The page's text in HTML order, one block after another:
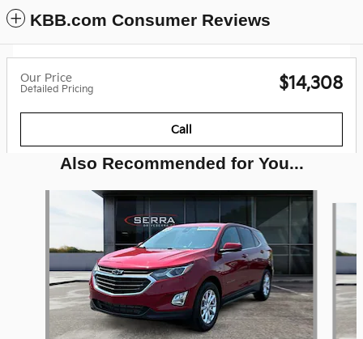
KBB.com Consumer Reviews
Our Price
Detailed Pricing $14,308
Call
Also Recommended for You...